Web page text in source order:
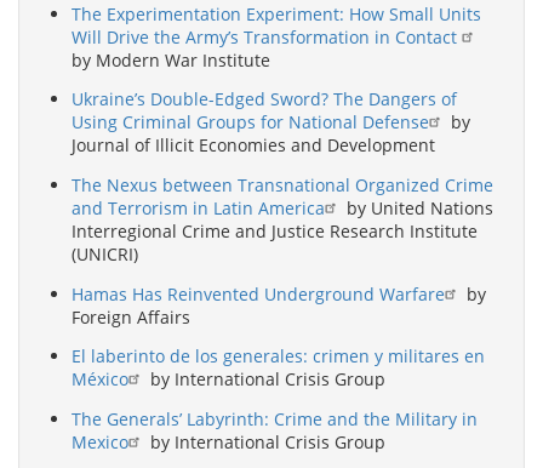
The Experimentation Experiment: How Small Units
Will Drive the Army’s Transformation in Contact
by Modern War Institute
Ukraine’s Double-Edged Sword? The Dangers of
Using Criminal Groups for National Defense
by
Journal of Illicit Economies and Development
The Nexus between Transnational Organized Crime
and Terrorism in Latin America
by United Nations
Interregional Crime and Justice Research Institute
(UNICRI)
Hamas Has Reinvented Underground Warfare
by
Foreign Affairs
El laberinto de los generales: crimen y militares en
México
by International Crisis Group
The Generals’ Labyrinth: Crime and the Military in
Mexico
by International Crisis Group